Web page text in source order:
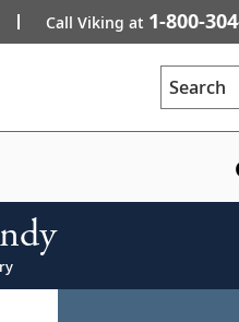
Call Viking at 1-800-
Search